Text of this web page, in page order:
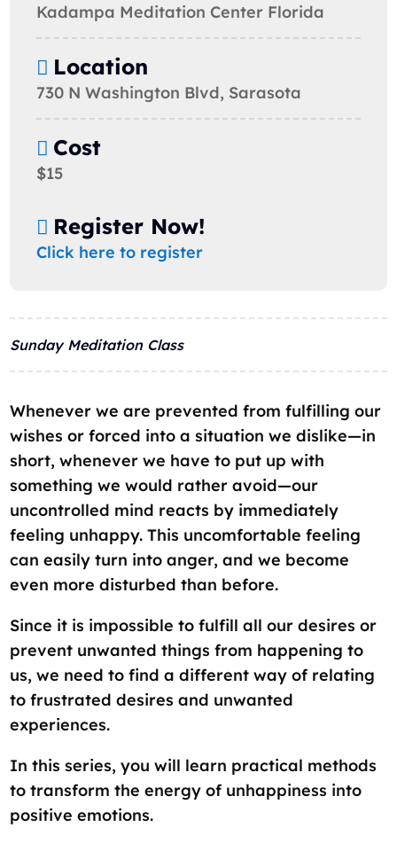
Kadampa Meditation Center Florida
Location
730 N Washington Blvd, Sarasota
Cost
$15
Register Now!
Click here to register
Sunday Meditation Class
Whenever we are prevented from fulfilling our
wishes or forced into a situation we dislike—in
short, whenever we have to put up with
something we would rather avoid—our
uncontrolled mind reacts by immediately
feeling unhappy. This uncomfortable feeling
can easily turn into anger, and we become
even more disturbed than before.
Since it is impossible to fulfill all our desires or
prevent unwanted things from happening to
us, we need to find a different way of relating
to frustrated desires and unwanted
experiences.
In this series, you will learn practical methods
to transform the energy of unhappiness into
positive emotions.